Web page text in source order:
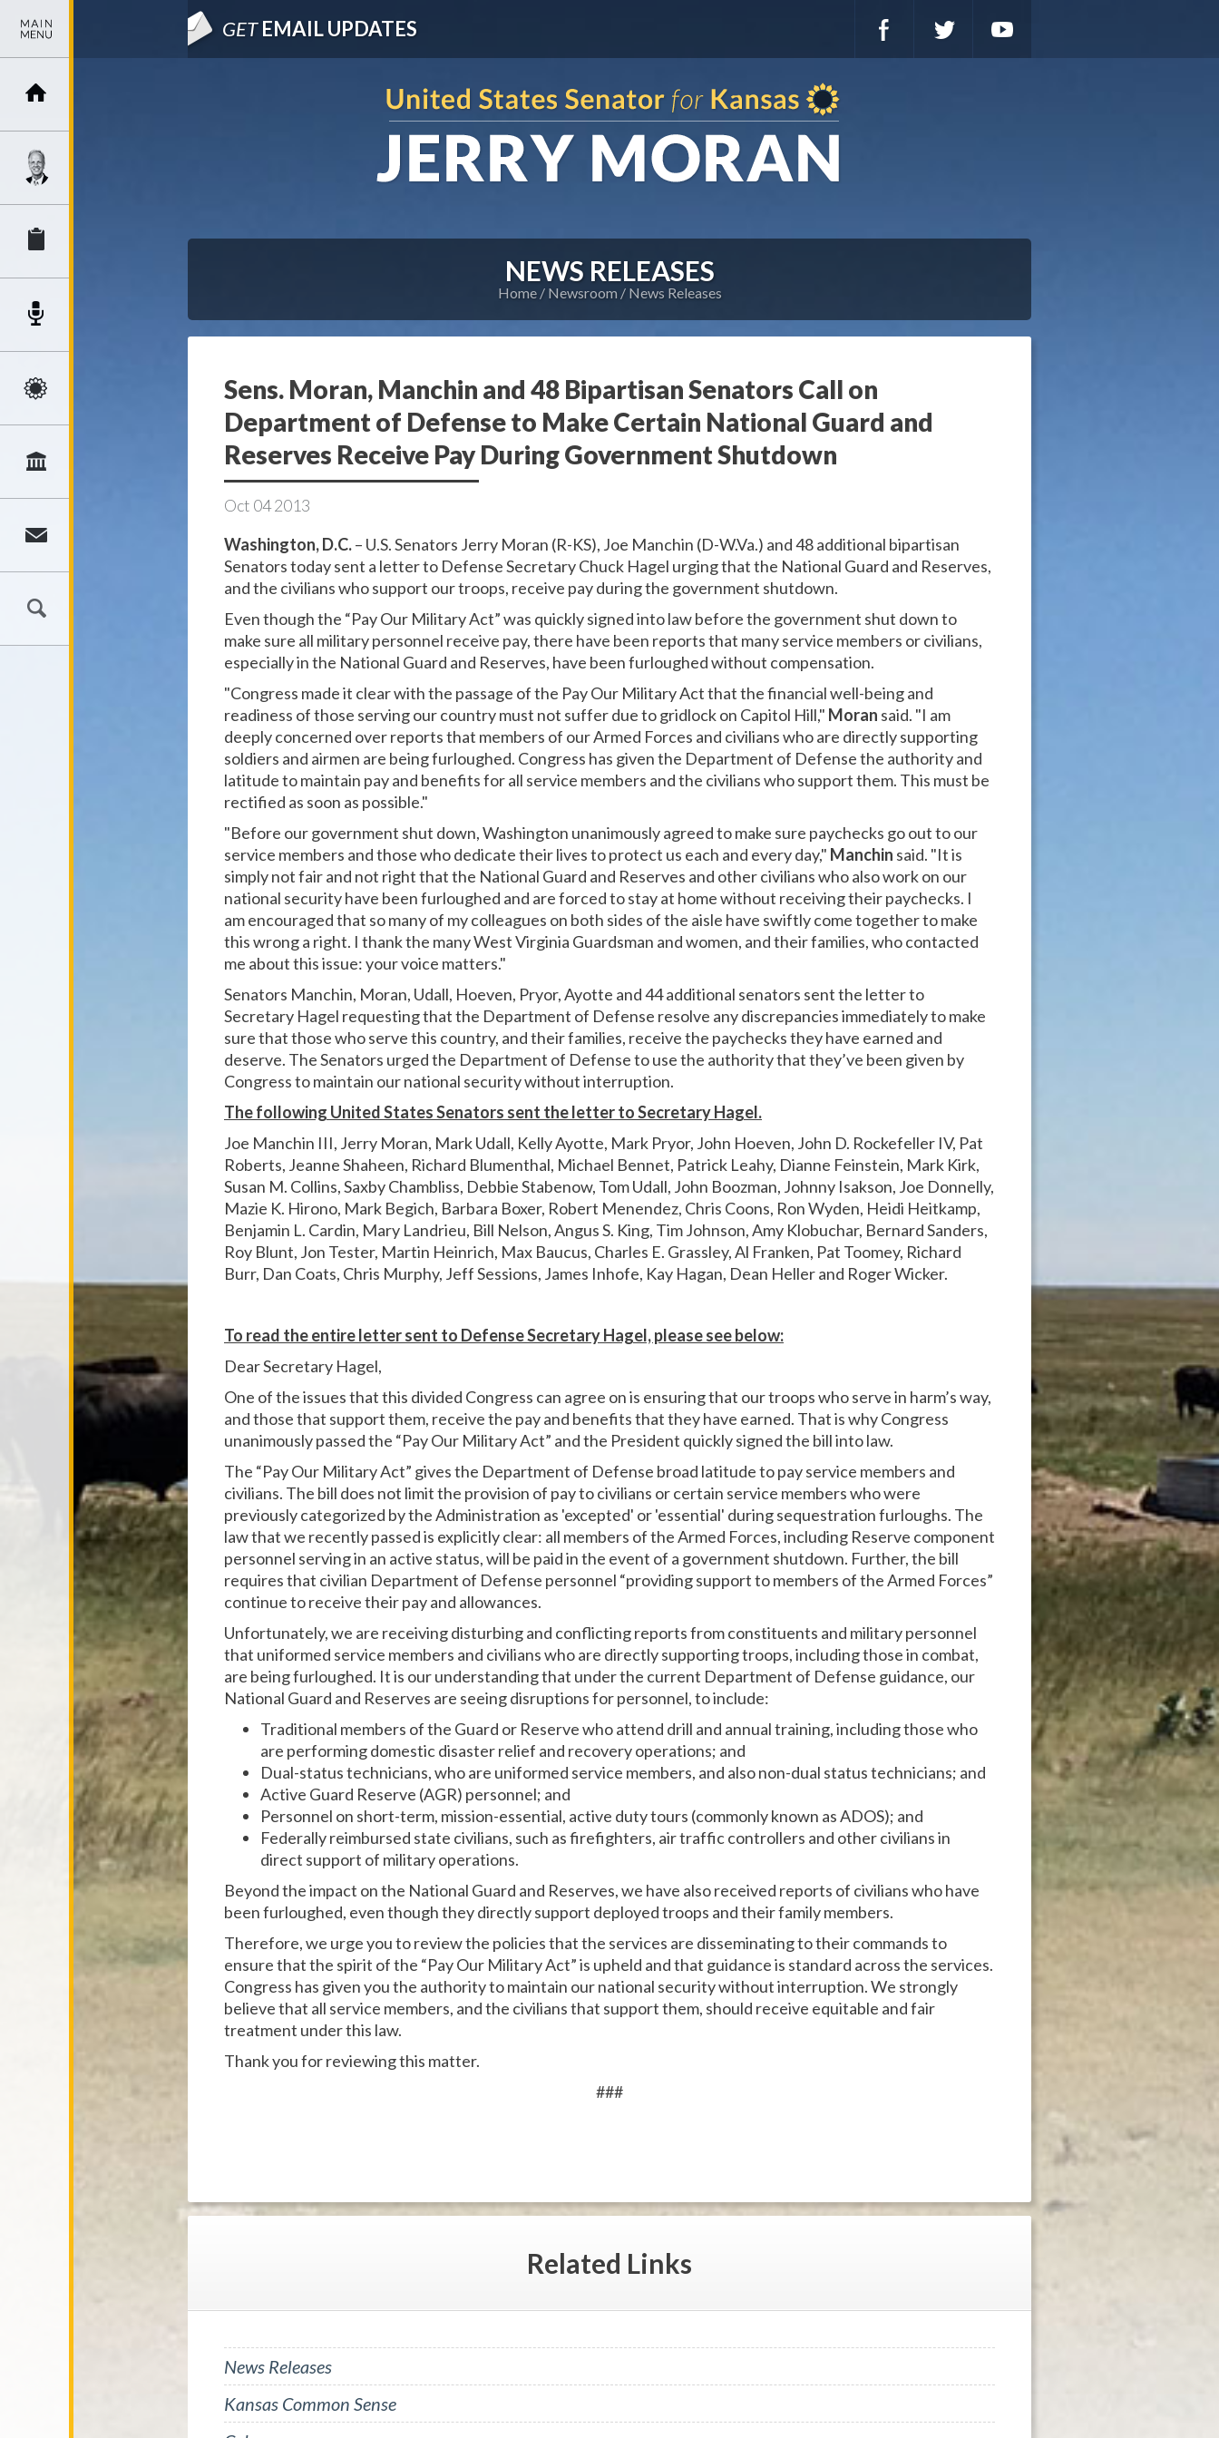
GETEMAIL UPDATES
NEWS RELEASES
Home Newsroom News Releases
Sens. Moran, Manchin and 48 Bipartisan Senators Call on
Department of Defense to Make Certain National Guard and
Reserves Receive Pay During Government Shutdown
Oct 042013
Washington, D.C.– U.S. Senators Jerry Moran (R-KS), Joe Manchin (D-W.Va.) and 48 additional bipartisan
Senators today sent a letter to Defense Secretary Chuck Hagel urging that the National Guard and Reserves,
and the civilians who support our troops, receive pay during the government shutdown.
Even though the “Pay Our Military Act” was quickly signed into law before the government shut down to
make sure all military personnel receive pay, there have been reports that many service members or civilians,
especially in the National Guard and Reserves, have been furloughed without compensation.
"Congress made it clear with the passage of the Pay Our Military Act that the financial well-being and
readiness of those serving our country must not suffer due to gridlock on Capitol Hill," Moran said. "I am
deeply concerned over reports that members of our Armed Forces and civilians who are directly supporting
soldiers and airmen are being furloughed. Congress has given the Department of Defense the authority and
latitude to maintain pay and benefits for all service members and the civilians who support them. This must be
rectified as soon as possible."
"Before our government shut down, Washington unanimously agreed to make sure paychecks go out to our
service members and those who dedicate their lives to protect us each and every day," Manchin said. "It is
simply not fair and not right that the National Guard and Reserves and other civilians who also work on our
national security have been furloughed and are forced to stay at home without receiving their paychecks. I
am encouraged that so many of my colleagues on both sides of the aisle have swiftly come together to make
this wrong a right. I thank the many West Virginia Guardsman and women, and their families, who contacted
me about this issue: your voice matters."
Senators Manchin, Moran, Udall, Hoeven, Pryor, Ayotte and 44 additional senators sent the letter to
Secretary Hagel requesting that the Department of Defense resolve any discrepancies immediately to make
sure that those who serve this country, and their families, receive the paychecks they have earned and
deserve. The Senators urged the Department of Defense to use the authority that they’ve been given by
Congress to maintain our national security without interruption.
The following United States Senators sent the letter to Secretary Hagel.
Joe Manchin III, Jerry Moran, Mark Udall, Kelly Ayotte, Mark Pryor, John Hoeven, John D. Rockefeller IV, Pat
Roberts, Jeanne Shaheen, Richard Blumenthal, Michael Bennet, Patrick Leahy, Dianne Feinstein, Mark Kirk,
Susan M. Collins, Saxby Chambliss, Debbie Stabenow, Tom Udall, John Boozman, Johnny Isakson, Joe Donnelly,
Mazie K. Hirono, Mark Begich, Barbara Boxer, Robert Menendez, Chris Coons, Ron Wyden, Heidi Heitkamp,
Benjamin L. Cardin, Mary Landrieu, Bill Nelson, Angus S. King, Tim Johnson, Amy Klobuchar, Bernard Sanders,
Roy Blunt, Jon Tester, Martin Heinrich, Max Baucus, Charles E. Grassley, Al Franken, Pat Toomey, Richard
Burr, Dan Coats, Chris Murphy, Jeff Sessions, James Inhofe, Kay Hagan, Dean Heller and Roger Wicker.
To read the entire letter sent to Defense Secretary Hagel, please see below:
Dear Secretary Hagel,
One of the issues that this divided Congress can agree on is ensuring that our troops who serve in harm’s way,
and those that support them, receive the pay and benefits that they have earned. That is why Congress
unanimously passed the “Pay Our Military Act” and the President quickly signed the bill into law.
The “Pay Our Military Act” gives the Department of Defense broad latitude to pay service members and
civilians. The bill does not limit the provision of pay to civilians or certain service members who were
previously categorized by the Administration as 'excepted' or 'essential' during sequestration furloughs. The
law that we recently passed is explicitly clear: all members of the Armed Forces, including Reserve component
personnel serving in an active status, will be paid in the event of a government shutdown. Further, the bill
requires that civilian Department of Defense personnel “providing support to members of the Armed Forces”
continue to receive their pay and allowances.
Unfortunately, we are receiving disturbing and conflicting reports from constituents and military personnel
that uniformed service members and civilians who are directly supporting troops, including those in combat,
are being furloughed. It is our understanding that under the current Department of Defense guidance, our
National Guard and Reserves are seeing disruptions for personnel, to include:
Traditional members of the Guard or Reserve who attend drill and annual training, including those who
are performing domestic disaster relief and recovery operations; and
Dual-status technicians, who are uniformed service members, and also non-dual status technicians; and
Active Guard Reserve (AGR) personnel; and
Personnel on short-term, mission-essential, active duty tours (commonly known as ADOS); and
Federally reimbursed state civilians, such as firefighters, air traffic controllers and other civilians in
direct support of military operations.
Beyond the impact on the National Guard and Reserves, we have also received reports of civilians who have
been furloughed, even though they directly support deployed troops and their family members.
Therefore, we urge you to review the policies that the services are disseminating to their commands to
ensure that the spirit of the “Pay Our Military Act” is upheld and that guidance is standard across the services.
Congress has given you the authority to maintain our national security without interruption. We strongly
believe that all service members, and the civilians that support them, should receive equitable and fair
treatment under this law.
Thank you for reviewing this matter.
###
Related Links
News Releases
Kansas Common Sense